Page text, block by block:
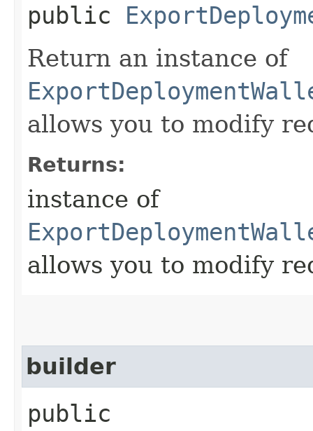
public
Return an instance of
allows you to modify
Returns:
instance of
allows you to modify
builder
public